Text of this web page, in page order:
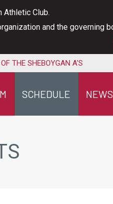
Athletic Club.
and the governing
THE SHEBOYGAN A'S
SCHEDULE NEWS